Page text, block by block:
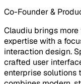
Co-Founder &
Claudiu brings
expertise with a
interaction design.
crafted user
enterprise solutions